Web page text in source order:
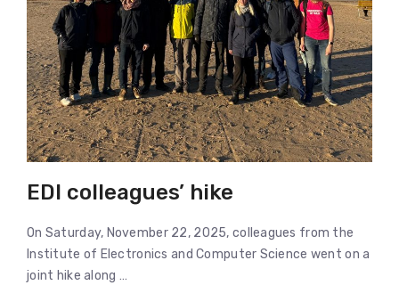
EDI colleagues’ hike
On Saturday, November 22, 2025, colleagues from the
Institute of Electronics and Computer Science went on a
joint hike along …